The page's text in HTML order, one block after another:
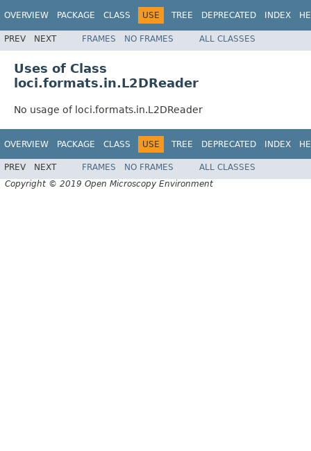
OVERVIEW PACKAGE CLASS USE TREE DEPRECATED INDEX
PREV NEXT FRAMES NO FRAMES ALL CLASSES
Uses of Class
loci.formats.in.L2DReader
No usage of loci.formats.in.L2DReader
OVERVIEW PACKAGE CLASS USE TREE DEPRECATED INDEX
PREV NEXT FRAMES NO FRAMES
ALL CLASSES
Copyright © 2019 Open Microscopy Environment